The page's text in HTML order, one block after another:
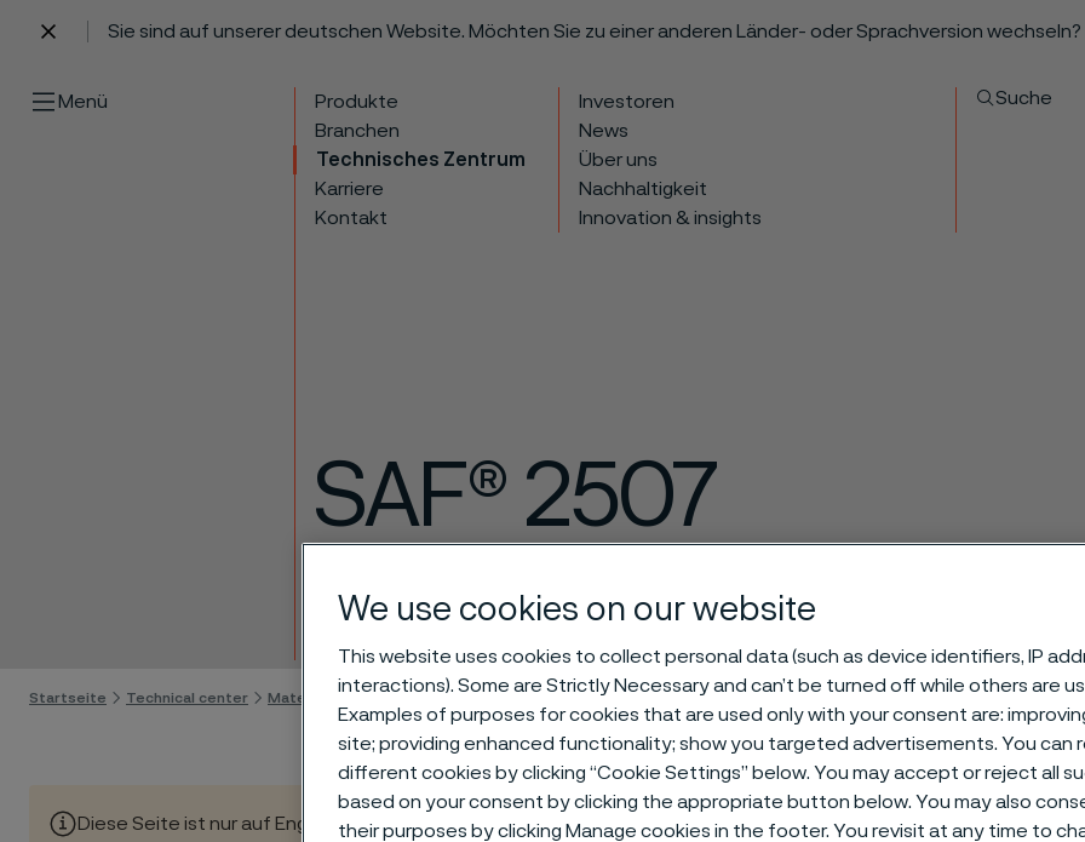
Sie sind auf unserer deutschen Website. Möchten Sie zu einer anderen Länder- oder Sprachversion wechseln?
Menü
Produkte
Branchen
Technisches Zentrum
Karriere
Kontakt
Investoren
News
Über uns
Nachhaltigkeit
Innovation & insights
Suche
SAF® 2507
Bar
Skip to content
Startseite Technical center Material datasheets SAF® 2507
Diese Seite ist nur auf Englisch verfügbar (This page is only available in English)
We use cookies on our website
This website uses cookies to collect personal data (such as device identifiers, IP
interactions). Some are Strictly Necessary and can’t be turned off while others are
Examples of purposes for cookies that are used only with your consent are:
site; providing enhanced functionality; show you targeted advertisements. You can
different cookies by clicking “Cookie Settings” below. You may accept or reject all
based on your consent by clicking the appropriate button below. You may also
their purposes by clicking Manage cookies in the footer. You revisit at any time to